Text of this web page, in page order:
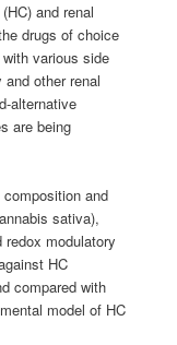
and renal
drugs of choice
various side
other renal
alternative
are being
and
sativa),
modulatory
HC
compared with
model of HC